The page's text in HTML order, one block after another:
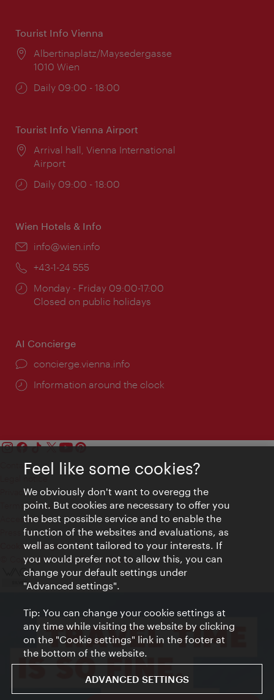
Tourist Info Vienna
Location:
Albertinaplatz/Maysedergasse
1010 Wien
Opening
Daily 09:00 - 18:00
Tourist Info Vienna Airport
Location:
Arrival hall, Vienna International
Airport
Opening
Daily 09:00 - 18:00
Wien Hotels & Info
Email:
info@wien.info
Phone:
+43-1-24 555
Opening
times:
Monday - Friday 09:00-17:00
Closed on public holidays
AI Concierge
concierge.vienna.info
Information around the clock
Contact
Privacy
Terms of Use
Accessibility
Press Contact
Cookie settings
© Copyright Vienna Tourist Board
Feel like some cookies?
We obviously don't want to overegg the
point. But cookies are necessary to offer you
the best possible service and to enable the
function of the websites and evaluations, as
well as content tailored to your interests. If
you would prefer not to allow this, you can
change your default settings under
"Advanced settings".
Tip: You can change your cookie settings at
any time while visiting the website by clicking
on the "Cookie settings" link in the footer at
the bottom of the website.
ADVANCED SETTINGS